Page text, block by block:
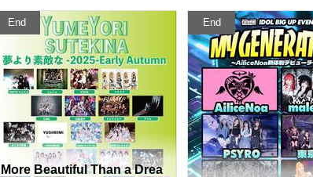
End
More Beautiful Than a Drea
End